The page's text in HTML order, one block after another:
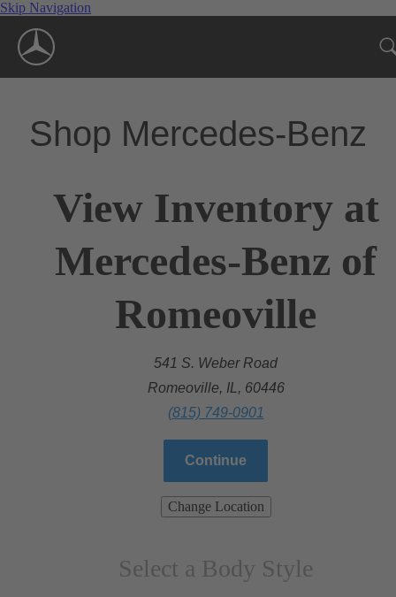
Skip Navigation
Shop Mercedes-Benz
View Inventory at
Mercedes-Benz of
Romeoville
541 S. Weber Road
Romeoville, IL, 60446
(815) 749-0901
Continue
Change Location
Select a Body Style